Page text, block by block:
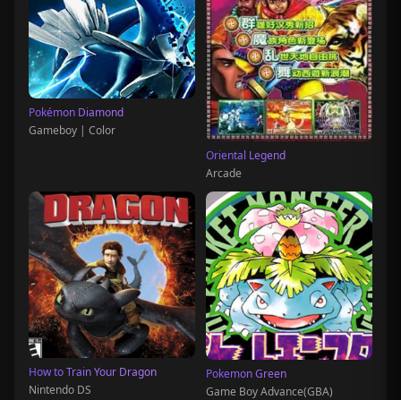
Pokémon Diamond
Gameboy | Color
Oriental Legend
Arcade
How to Train Your Dragon
Nintendo DS
Pokemon Green
Game Boy Advance(GBA)